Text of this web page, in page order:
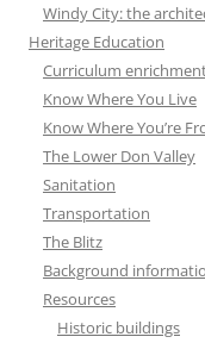
Windy City: the
Heritage Education
Curriculum
Know Where You Live
Know Where You’re
The Lower Don Valley
Sanitation
Transportation
The Blitz
Background
Resources
Historic buildings